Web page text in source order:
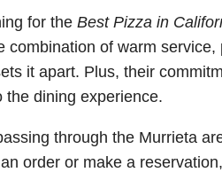
for the Best Pizza in
of warm service,
it apart. Plus, their
dining experience.
through the Murrieta
order or make a